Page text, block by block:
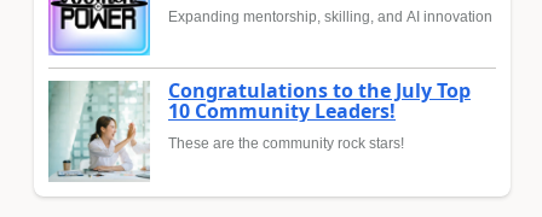
Expanding mentorship, skilling, and AI innovation
Congratulations to the July Top
10 Community Leaders!
These are the community rock stars!